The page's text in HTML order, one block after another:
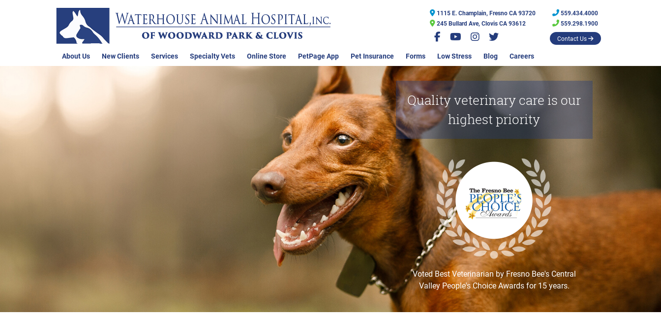
1115 E. Champlain, Fresno CA 93720
559.434.4000
245 Bullard Ave, Clovis CA 93612
559.298.1900
Contact Us
About Us New Clients Services Specialty Vets Online Store PetPage App Pet Insurance Forms Low Stress Blog Careers
Quality veterinary care is our
highest priority
Voted Best Veterinarian by Fresno Bee's Central
Valley People's Choice Awards for 15 years.